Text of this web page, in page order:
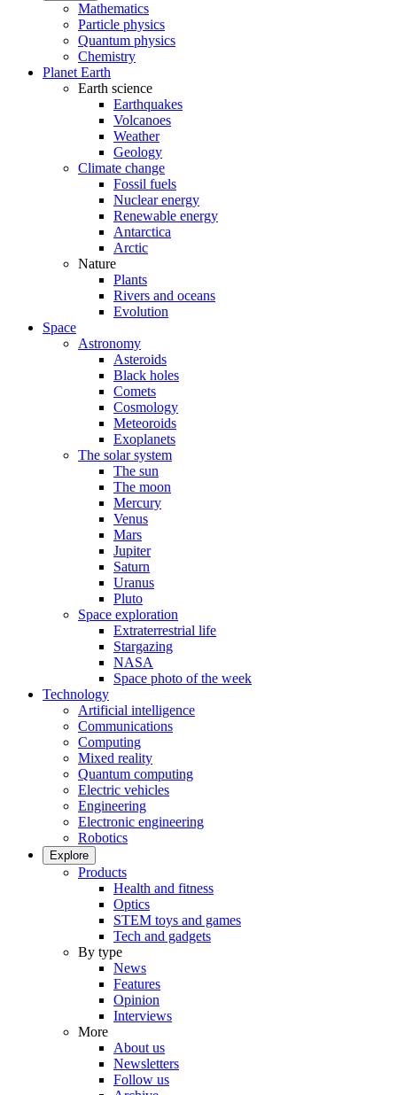
Mathematics
Particle physics
Quantum physics
Chemistry
Planet Earth
Earth science
Earthquakes
Volcanoes
Weather
Geology
Climate change
Fossil fuels
Nuclear energy
Renewable energy
Antarctica
Arctic
Nature
Plants
Rivers and oceans
Evolution
Space
Astronomy
Asteroids
Black holes
Comets
Cosmology
Meteoroids
Exoplanets
The solar system
The sun
The moon
Mercury
Venus
Mars
Jupiter
Saturn
Uranus
Pluto
Space exploration
Extraterrestrial life
Stargazing
NASA
Space photo of the week
Technology
Artificial intelligence
Communications
Computing
Mixed reality
Quantum computing
Electric vehicles
Engineering
Electronic engineering
Robotics
Explore
Products
Health and fitness
Optics
STEM toys and games
Tech and gadgets
By type
News
Features
Opinion
Interviews
More
About us
Newsletters
Follow us